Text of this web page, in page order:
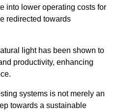
into lower operating costs for
redirected towards
light has been shown to
productivity, enhancing
systems is not merely an
towards a sustainable